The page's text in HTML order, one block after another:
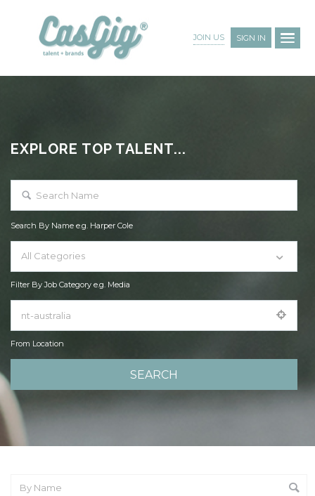
JOIN US SIGN IN
EXPLORE TOP TALENT...
Search By Name e.g. Harper Cole
All Categories
Filter By Job Category e.g. Media
From Location